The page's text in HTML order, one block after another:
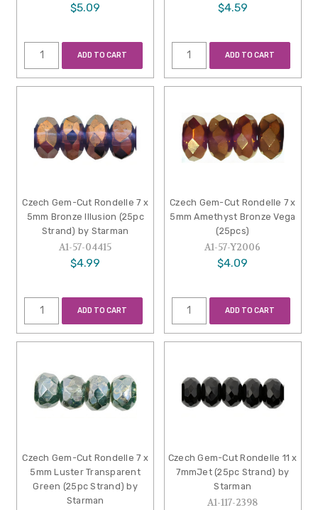
$5.09
ADD TO CART
$4.59
ADD TO CART
Czech Gem-Cut Rondelle 7 x
5mm Bronze Illusion (25pc
Strand) by Starman
A1-57-04415
$4.99
ADD TO CART
Czech Gem-Cut Rondelle 7 x
5mm Amethyst Bronze Vega
(25pcs)
A1-57-Y2006
$4.09
ADD TO CART
Czech Gem-Cut Rondelle 7 x
5mm Luster Transparent
Green (25pc Strand) by
Starman
Czech Gem-Cut Rondelle 11 x
7mmJet (25pc Strand) by
Starman
A1-117-2398